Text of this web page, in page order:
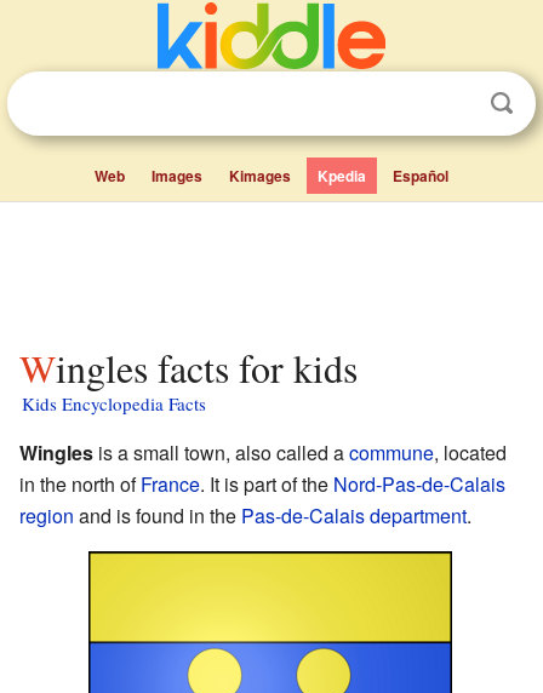
Web Images Kimages Kpedia Español
Wingles facts for kids
Kids Encyclopedia Facts
Wingles is a small town, also called acommune, located
in the north ofFrance. It is part of the Nord-Pas-de-Calais
region and is found in the Pas-de-Calaisdepartment.